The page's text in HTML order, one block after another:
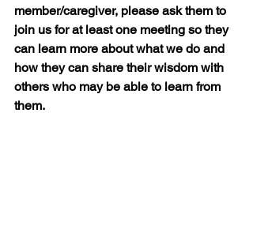
member/caregiver, please ask them to
join us for at least one meeting so they
can learn more about what we do and
how they can share their wisdom with
others who may be able to learn from
them.